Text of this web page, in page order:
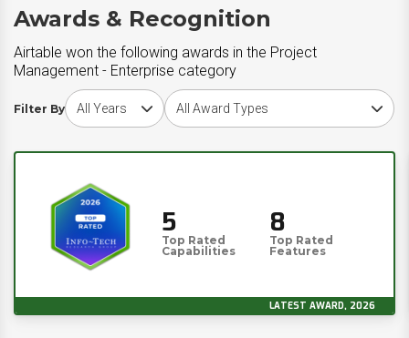
Awards & Recognition
Airtable won the following awards in the Project
Management - Enterprise category
Filter By
Choose award yearChoose award type
5
Top Rated
Capabilities
8
Top Rated
Features
LATEST AWARD, 2026